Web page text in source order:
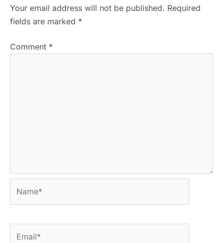
Your email address will not be published. Required
fields are marked *
Comment *